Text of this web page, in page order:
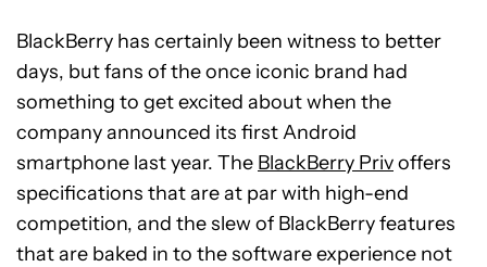
BlackBerry has certainly been witness to better
days, but fans of the once iconic brand had
something to get excited about when the
company announced its first Android
smartphone last year. The BlackBerry Privoffers
specifications that are at par with high-end
competition, and the slew of BlackBerry features
that are baked in to the software experience not